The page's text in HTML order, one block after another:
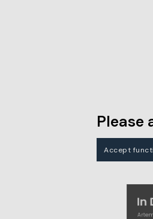
Please
Accept